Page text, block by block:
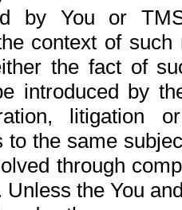
by You or
context of
the fact of
introduced by
litigation
to the same
through
Unless the You